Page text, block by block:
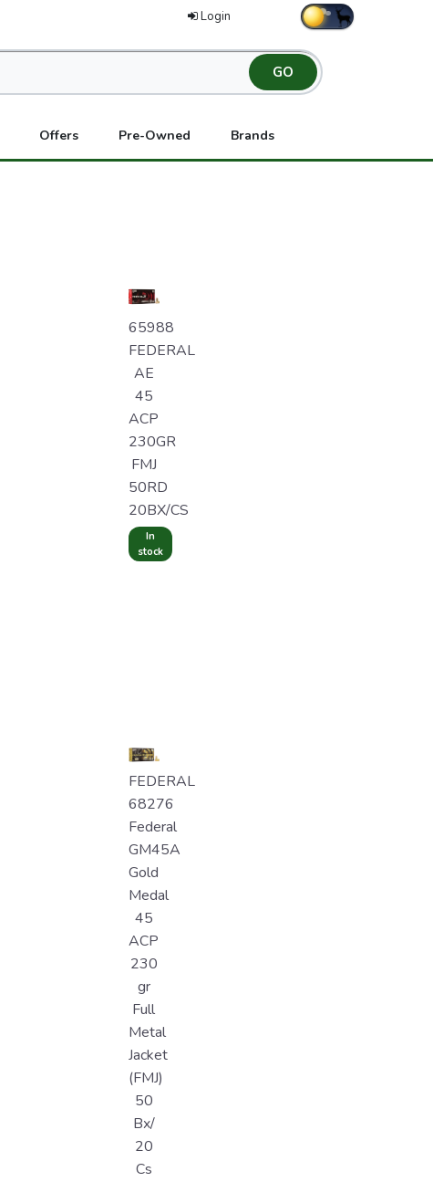
Login
Offers Pre-Owned Brands
65988
FEDERAL
AE
45
ACP
230GR
FMJ
50RD
20BX/CS
In
stock
FEDERAL
68276
Federal
GM45A
Gold
Medal
45
ACP
230
gr
Full
Metal
Jacket
(FMJ)
50
Bx/
20
Cs